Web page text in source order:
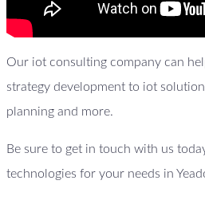
Our iot consulting company can
strategy development to iot
planning and more.
Be sure to get in touch with us
technologies for your needs in